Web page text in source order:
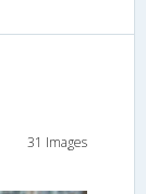
31 Images